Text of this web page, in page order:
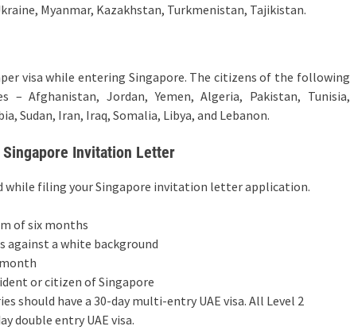
Myanmar, Kazakhstan, Turkmenistan, Tajikistan.
visa while entering Singapore. The citizens of the following
Afghanistan, Jordan, Yemen, Algeria, Pakistan, Tunisia,
Sudan, Iran, Iraq, Somalia, Libya, and Lebanon.
Invitation Letter
filing your Singapore invitation letter application.
of six months
against a white background
or citizen of Singapore
should have a 30-day multi-entry UAE visa. All Level 2
double entry UAE visa.